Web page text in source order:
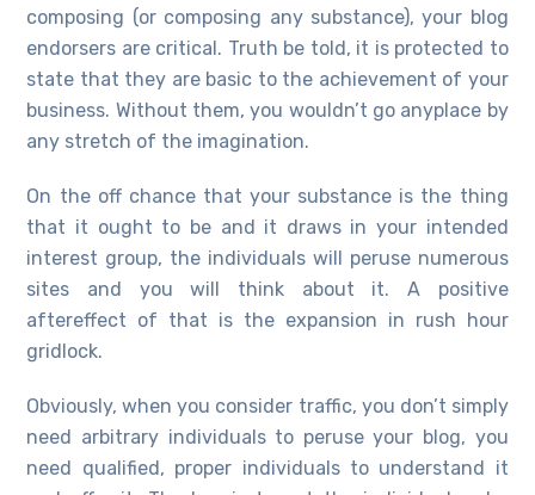
composing (or composing any substance), your blog
endorsers are critical. Truth be told, it is protected to
state that they are basic to the achievement of your
business. Without them, you wouldn’t go anyplace by
any stretch of the imagination.
On the off chance that your substance is the thing
that it ought to be and it draws in your intended
interest group, the individuals will peruse numerous
sites and you will think about it. A positive
aftereffect of that is the expansion in rush hour
gridlock.
Obviously, when you consider traffic, you don’t simply
need arbitrary individuals to peruse your blog, you
need qualified, proper individuals to understand it